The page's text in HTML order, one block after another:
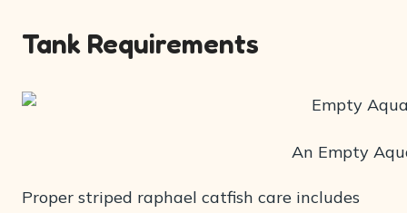
Tank Requirements
An Empty
Proper striped raphael catfish care includes